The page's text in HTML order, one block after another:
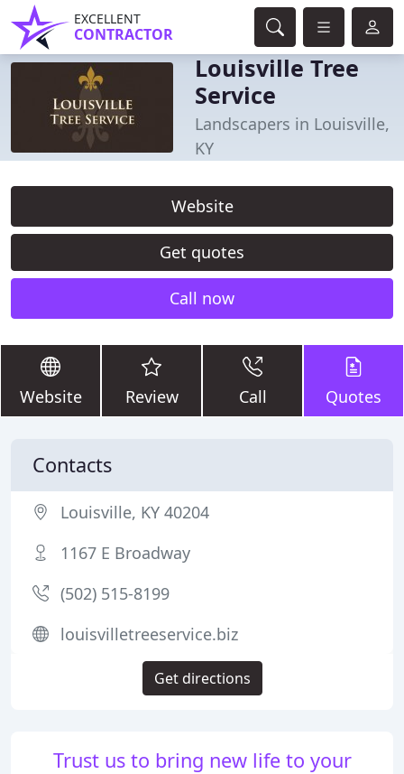
EXCELLENT
CONTRACTOR
Louisville Tree
Service
Landscapers in Louisville,
KY
Website
Get quotes
Call now
Website Review Call Quotes
Trust us to bring new life to your
Contacts
Louisville, KY 40204
1167 E Broadway
(502) 515-8199
louisvilletreeservice.biz
Get directions